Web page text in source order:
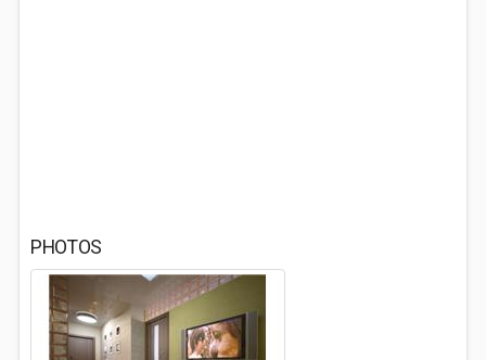
PHOTOS